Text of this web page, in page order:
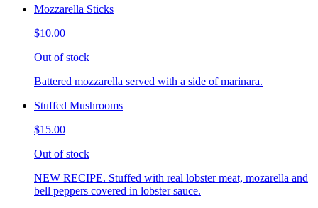
Mozzarella Sticks
$10.00
Out of stock
Battered mozzarella served with a side of marinara.
Stuffed Mushrooms
$15.00
Out of stock
NEW RECIPE. Stuffed with real lobster meat, mozarella and
bell peppers covered in lobster sauce.